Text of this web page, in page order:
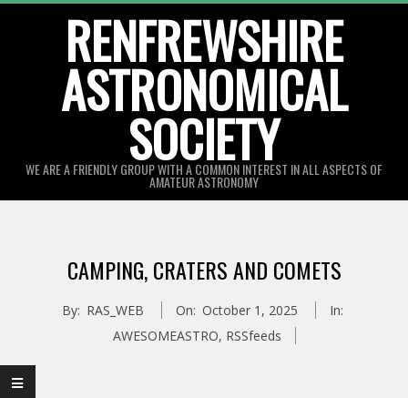
RENFREWSHIRE
ASTRONOMICAL
SOCIETY
WE ARE A FRIENDLY GROUP WITH A COMMON INTEREST IN ALL ASPECTS OF
AMATEUR ASTRONOMY
CAMPING, CRATERS AND COMETS
By: RAS_WEB On: October 1, 2025
In:
AWESOMEASTRO, RSSfeeds